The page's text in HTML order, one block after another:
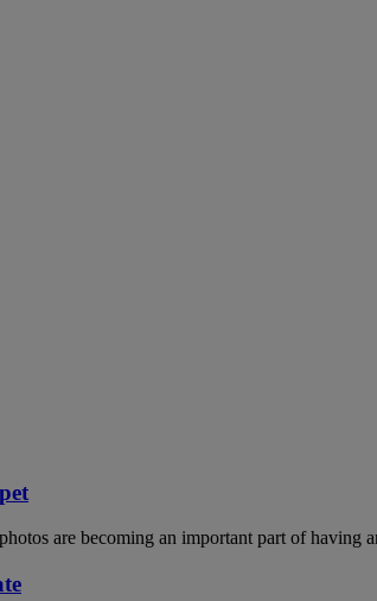
are becoming an important part of